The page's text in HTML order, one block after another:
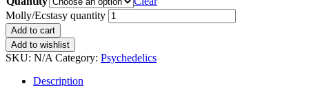
Molly/Ecstasy quantity
Add to cart
Add to wishlist
SKU: N/A Category: Psychedelics
Description